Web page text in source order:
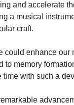
and accelerate
a musical
craft.
could enhance our
to memory
time with such a